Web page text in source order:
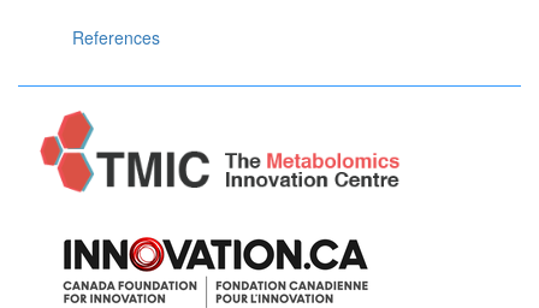
References